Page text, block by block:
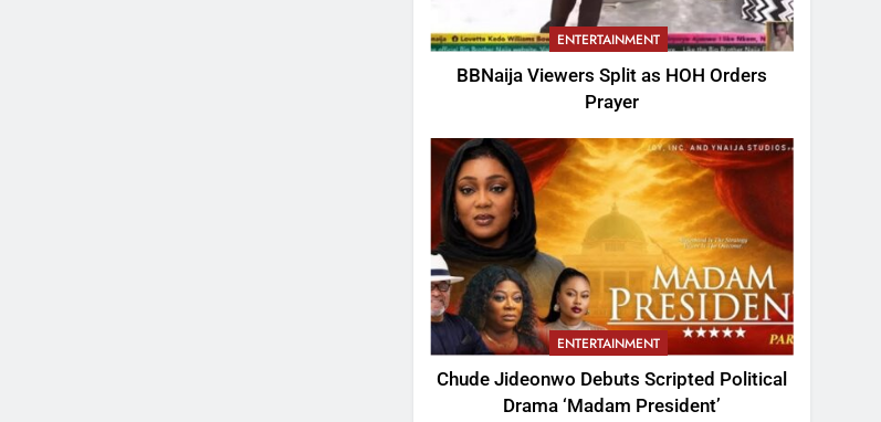
ENTERTAINMENT
BBNaija Viewers Split as HOH Orders
Prayer
ENTERTAINMENT
Chude Jideonwo Debuts Scripted Political
Drama ‘Madam President’